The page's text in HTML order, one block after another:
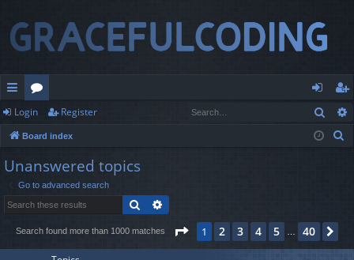
ui
ck
lin
or
u
m
s
og
in
eg
ist
Login Register
Board index
Unanswered topics
Go to advanced search
Search
Search found more than 1000 matches Page 1 of40
1 2 3 4 5 40